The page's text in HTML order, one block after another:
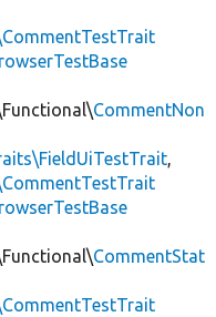
CommentNon
,
CommentStat